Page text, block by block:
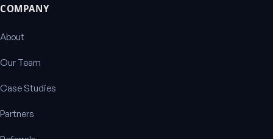
COMPANY
About
Our Team
Case Studies
Partners